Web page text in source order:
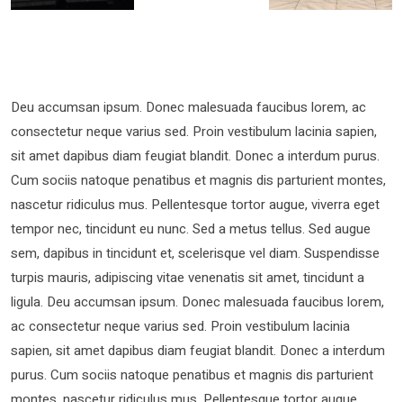
Deu accumsan ipsum. Donec malesuada faucibus lorem, ac
consectetur neque varius sed. Proin vestibulum lacinia sapien,
sit amet dapibus diam feugiat blandit. Donec a interdum purus.
Cum sociis natoque penatibus et magnis dis parturient montes,
nascetur ridiculus mus. Pellentesque tortor augue, viverra eget
tempor nec, tincidunt eu nunc. Sed a metus tellus. Sed augue
sem, dapibus in tincidunt et, scelerisque vel diam. Suspendisse
turpis mauris, adipiscing vitae venenatis sit amet, tincidunt a
ligula. Deu accumsan ipsum. Donec malesuada faucibus lorem,
ac consectetur neque varius sed. Proin vestibulum lacinia
sapien, sit amet dapibus diam feugiat blandit. Donec a interdum
purus. Cum sociis natoque penatibus et magnis dis parturient